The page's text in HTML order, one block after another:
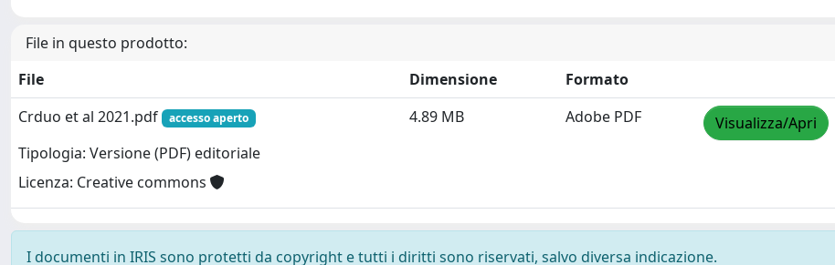
File in questo prodotto:
File
Dimensione
Formato
Crduo et al 2021.pdf
accesso aperto
Tipologia: Versione (PDF) editoriale
Licenza: Creative commons
4.89 MB Adobe PDF Visualizza/Apri
I documenti in IRIS sono protetti da copyright e tutti i diritti sono riservati, salvo diversa indicazione.